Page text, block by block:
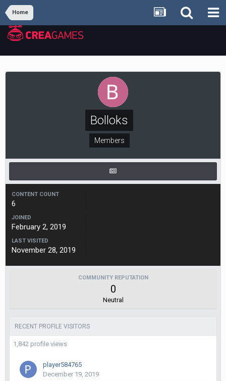
Home
Bolloks
Members
CONTENT COUNT
6
JOINED
February 2, 2019
LAST VISITED
November 28, 2019
COMMUNITY REPUTATION
0
Neutral
RECENT PROFILE VISITORS
1,842 profile views
player584765
December 19, 2019